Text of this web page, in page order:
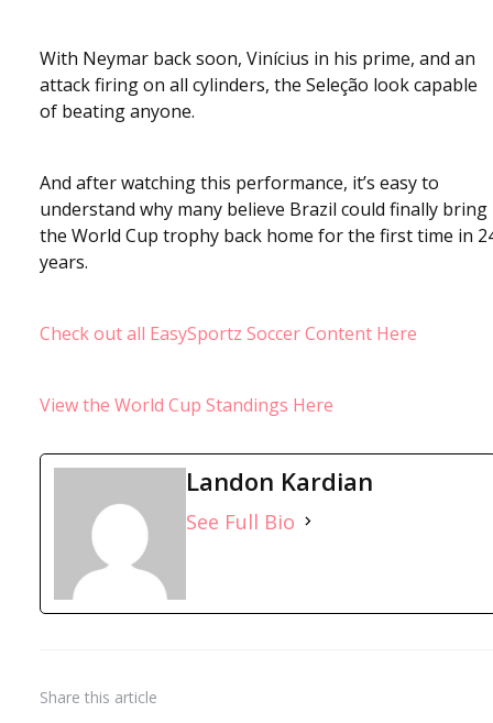
With Neymar back soon, Vinícius in his prime, and an
attack firing on all cylinders, the Seleção look capable
of beating anyone.
And after watching this performance, it’s easy to
understand why many believe Brazil could finally bring
the World Cup trophy back home for the first time in
years.
Check out all EasySportz Soccer Content Here
View the World Cup Standings Here
Landon Kardian
See Full Bio
Share this article